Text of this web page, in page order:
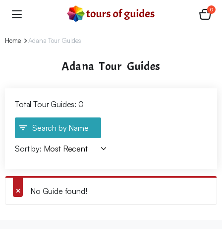
0
Home Adana Tour Guides
Adana Tour Guides
Total Tour Guides: 0
Search by Name
Sort by:
No Guide found!